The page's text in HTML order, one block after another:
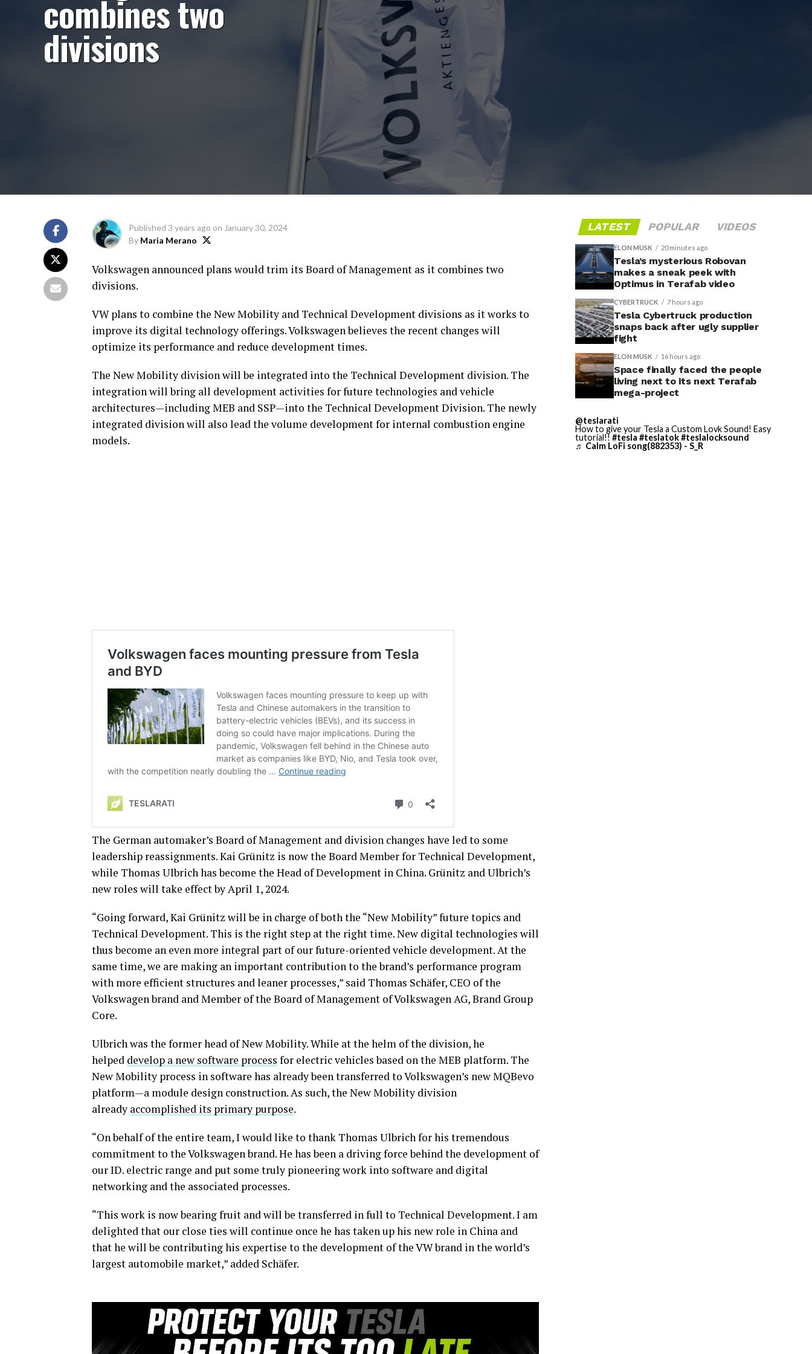
combines two
divisions
Published 3 years ago on January 30, 2024
By Maria Merano
Volkswagen announced plans would trim its Board of Management as it combines two
divisions.
VW plans to combine the New Mobility and Technical Development divisions as it works to
improve its digital technology offerings. Volkswagen believes the recent changes will
optimize its performance and reduce development times.
The New Mobility division will be integrated into the Technical Development division. The
integration will bring all development activities for future technologies and vehicle
architectures—including MEB and SSP—into the Technical Development Division. The newly
integrated division will also lead the volume development for internal combustion engine
models.
The German automaker’s Board of Management and division changes have led to some
leadership reassignments. Kai Grünitz is now the Board Member for Technical Development,
while Thomas Ulbrich has become the Head of Development in China. Grünitz and Ulbrich’s
new roles will take effect by April 1, 2024.
“Going forward, Kai Grünitz will be in charge of both the “New Mobility” future topics and
Technical Development. This is the right step at the right time. New digital technologies will
thus become an even more integral part of our future-oriented vehicle development. At the
same time, we are making an important contribution to the brand’s performance program
with more efficient structures and leaner processes,” said Thomas Schäfer, CEO of the
Volkswagen brand and Member of the Board of Management of Volkswagen AG, Brand Group
Core.
Ulbrich was the former head of New Mobility. While at the helm of the division, he
helped develop a new software process for electric vehicles based on the MEB platform. The
New Mobility process in software has already been transferred to Volkswagen’s new MQBevo
platform—a module design construction. As such, the New Mobility division
already accomplished its primary purpose.
“On behalf of the entire team, I would like to thank Thomas Ulbrich for his tremendous
commitment to the Volkswagen brand. He has been a driving force behind the development of
our ID. electric range and put some truly pioneering work into software and digital
networking and the associated processes.
“This work is now bearing fruit and will be transferred in full to Technical Development. I am
delighted that our close ties will continue once he has taken up his new role in China and
that he will be contributing his expertise to the development of the VW brand in the world’s
largest automobile market,” added Schäfer.
LATEST POPULAR VIDEOS
ELON MUSK 20 minutes ago
Tesla’s mysterious Robovan
makes a sneak peek with
Optimus in Terafab video
CYBERTRUCK 7 hours ago
Tesla Cybertruck production
snaps back after ugly supplier
fight
ELON MUSK 16 hours ago
Space finally faced the people
living next to its next Terafab
mega-project
@teslarati
How to give your Tesla a Custom Lovk Sound! Easy
tutorial!! #tesla #teslatok#teslalocksound
♬ Calm LoFi song(882353) - S_R